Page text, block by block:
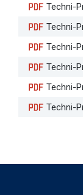
Techni-
Techni-
Techni-
Techni-
Techni-
Techni-